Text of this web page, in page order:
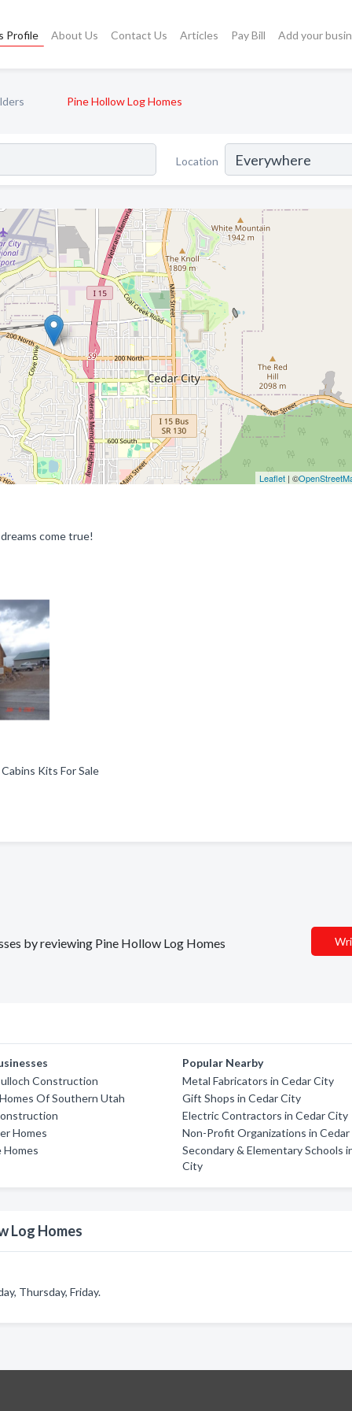
Profile About Us Contact Us Articles Pay Bill Add your
Pine Hollow Log Homes
Location
Leaflet| ©
come true!
Kits For Sale
by reviewing Pine Hollow Log Homes
Construction
Of Southern Utah
Homes
Homes
Popular Nearby
Metal Fabricators in Cedar City
Gift Shops in Cedar City
Electric Contractors in Cedar City
Non-Profit Organizations in
Secondary & Elementary Schools
City
Log Homes
Thursday, Friday.